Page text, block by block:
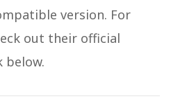
version. For
out their official
below.